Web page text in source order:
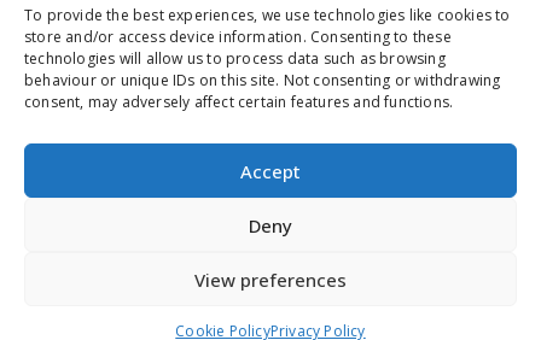
To provide the best experiences, we use technologies like cookies to
store and/or access device information. Consenting to these
technologies will allow us to process data such as browsing
behaviour or unique IDs on this site. Not consenting or withdrawing
consent, may adversely affect certain features and functions.
Accept
Deny
View preferences
Cookie PolicyPrivacy Policy
NORTHWICH ADDRESS
102A Witton Street Northwich Cheshire CW9 5AB
PHONE
01606 352682
info@trophysales.co.uk
WORKING DAYS/HOURS